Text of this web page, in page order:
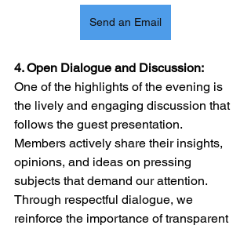
Send an Email
4. Open Dialogue and Discussion:
One of the highlights of the evening is
the lively and engaging discussion that
follows the guest presentation.
Members actively share their insights,
opinions, and ideas on pressing
subjects that demand our attention.
Through respectful dialogue, we
reinforce the importance of transparent